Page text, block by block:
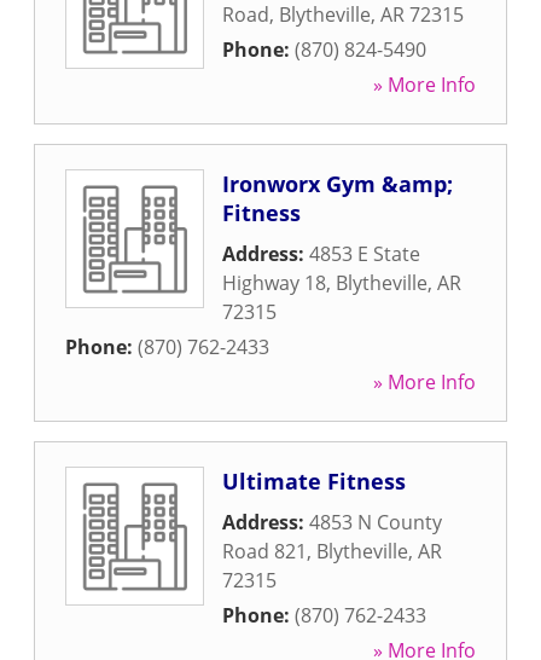
Road, Blytheville, AR72315
Phone: (870) 824-5490
» More Info
Ironworx Gym &amp;
Fitness
Address: 4853 E State
Highway 18, Blytheville, AR
72315
Phone: (870) 762-2433
» More Info
Ultimate Fitness
Address: 4853 N County
Road 821, Blytheville, AR
72315
Phone: (870) 762-2433
» More Info